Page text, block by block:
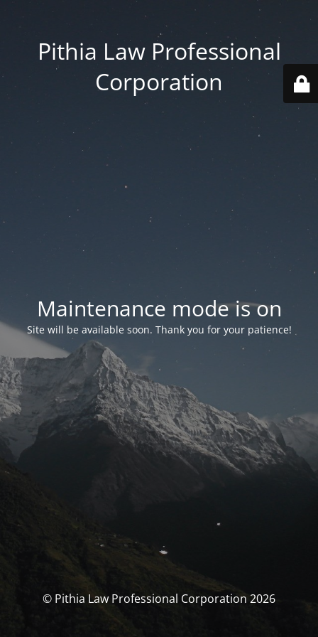
Pithia Law Professional
Corporation
Maintenance mode is on
Site will be available soon. Thank you for your patience!
© Pithia Law Professional Corporation 2026